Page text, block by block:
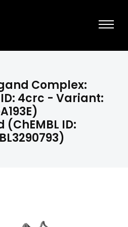
Complex:
4crc - Variant:
(ChEMBL ID: